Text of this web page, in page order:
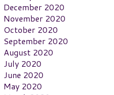
December 2020
November 2020
October 2020
September 2020
August 2020
July 2020
June 2020
May 2020